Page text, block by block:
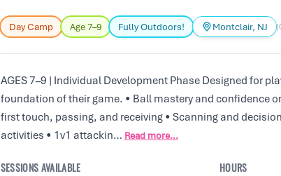
Day Camp Age 7–9 Fully Outdoors! Montclair, NJ
AGES 7–9 | Individual Development Phase Designed for
foundation of their game. • Ball mastery and confidence
first touch, passing, and receiving • Scanning and
activities • 1v1 attackin… Read more...
SESSIONS AVAILABLE HOURS